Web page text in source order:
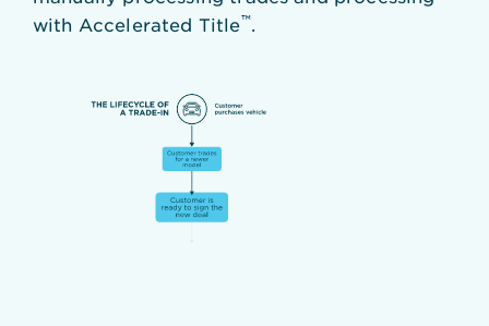
with Accelerated Title™.